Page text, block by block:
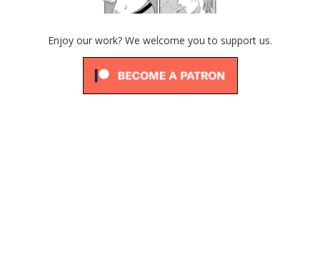
Enjoy our work? We welcome you to support us.